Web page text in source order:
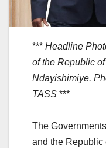
*** Headline
of the Republic
Ndayishimiye.
TASS ***
The
and the Republic